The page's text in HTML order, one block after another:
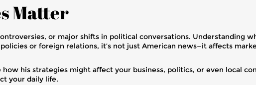
Matter
or major shifts in political conversations. Understanding
or foreign relations, it’s not just American news—it affects
how his strategies might affect your business, politics, or even local
your daily life.